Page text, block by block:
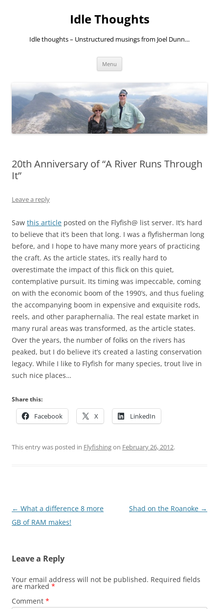
Idle Thoughts
Idle thoughts – Unstructured musings from Joel Dunn…
Menu
20th Anniversary of “A River Runs Through
It”
Leave a reply
Saw this article posted on the Flyfish@ list server. It’s hard
to believe that it’s been that long. I was a flyfisherman long
before, and I hope to have many more years of practicing
the craft. As the article states, it’s really hard to
overestimate the impact of this flick on this quiet,
contemplative pursuit. Its timing was impeccable, coming
on with the economic boom of the 1990’s, and thus fueling
the accompanying boom in expensive and exquisite rods,
reels, and other paraphernalia. The real estate market in
many rural areas was transformed, as the article states.
Over the years, the number of folks on the rivers has
peaked, but I do believe it’s created a lasting conservation
legacy. While I like to Flyfish for many species, trout live in
such nice places…
Share this:
Facebook X LinkedIn
This entry was posted in Flyfishingon February 26, 2012.
Post
navigation
← What a difference 8 more
GB of RAM makes!
Shad on the Roanoke →
Leave a Reply
Your email address will not be published. Required fields
are marked *
Comment *